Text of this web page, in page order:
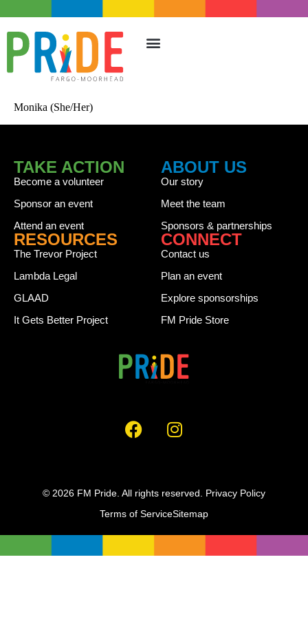
Monika (She/Her)
TAKE ACTION
Become a volunteer
Sponsor an event
Attend an event
ABOUT US
Our story
Meet the team
Sponsors & partnerships
RESOURCES
The Trevor Project
Lambda Legal
GLAAD
It Gets Better Project
CONNECT
Contact us
Plan an event
Explore sponsorships
FM Pride Store
© 2026 FM Pride. All rights reserved. Privacy Policy
Terms of ServiceSitemap